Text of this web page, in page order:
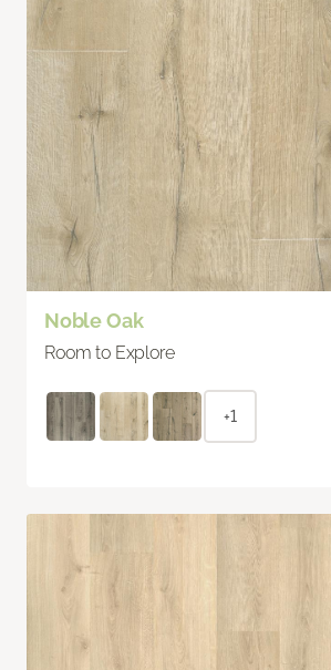
Noble Oak
Room to Explore
+1